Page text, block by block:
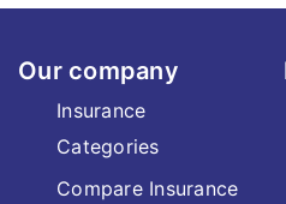
Our company
Insurance
Categories
Compare Insurance